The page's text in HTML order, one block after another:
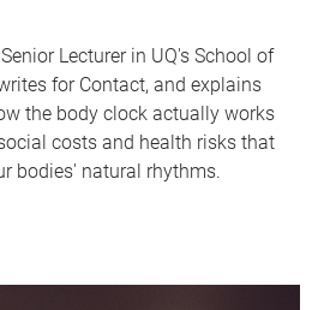
Lecturer in UQ's School of
for Contact, and explains
the body clock actually works
costs and health risks that
bodies' natural rhythms.